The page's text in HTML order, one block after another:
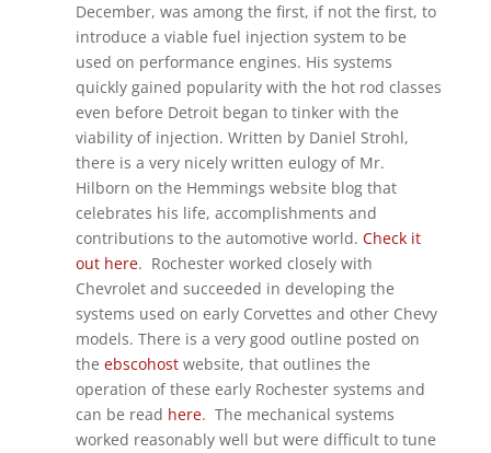
December, was among the first, if not the first, to
introduce a viable fuel injection system to be
used on performance engines. His systems
quickly gained popularity with the hot rod classes
even before Detroit began to tinker with the
viability of injection. Written by Daniel Strohl,
there is a very nicely written eulogy of Mr.
Hilborn on the Hemmings website blog that
celebrates his life, accomplishments and
contributions to the automotive world. Check it
out here. Rochester worked closely with
Chevrolet and succeeded in developing the
systems used on early Corvettes and other Chevy
models. There is a very good outline posted on
the ebscohostwebsite, that outlines the
operation of these early Rochester systems and
can be read here. The mechanical systems
worked reasonably well but were difficult to tune